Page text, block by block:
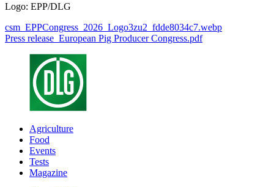
Logo: EPP/DLG
csm_EPPCongress_2026_Logo3zu2_fdde8034c7.webp
Press release_European Pig Producer Congress.pdf
Agriculture
Food
Events
Tests
Magazine